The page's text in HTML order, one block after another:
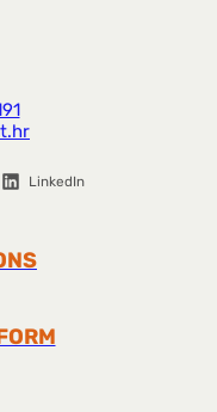
LinkedIn